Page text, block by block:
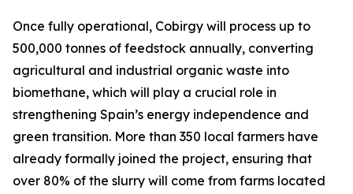
Once fully operational, Cobirgy will process up to
500,000 tonnes of feedstock annually, converting
agricultural and industrial organic waste into
biomethane, which will play a crucial role in
strengthening Spain’s energy independence and
green transition. More than 350 local farmers have
already formally joined the project, ensuring that
over 80% of the slurry will come from farms located